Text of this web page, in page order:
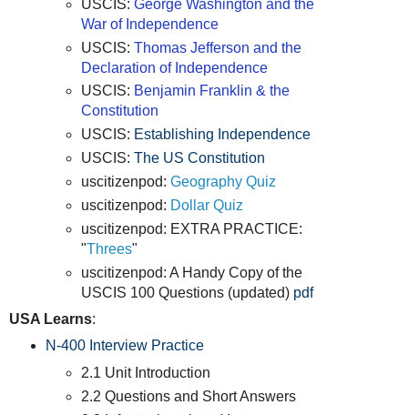
USCIS:George Washington and the
War of Independence
USCIS:Thomas Jefferson and the
Declaration of Independence
USCIS: Benjamin Franklin & the
Constitution
USCIS: Establishing Independence
USCIS:The US Constitution
uscitizenpod:Geography Quiz
uscitizenpod: Dollar Quiz
uscitizenpod: EXTRA PRACTICE:
"Threes"
uscitizenpod: A Handy Copy of the
USCIS 100 Questions (updated) pdf
USA Learns:
N-400 Interview Practice
2.1 Unit Introduction
2.2 Questions and Short Answers